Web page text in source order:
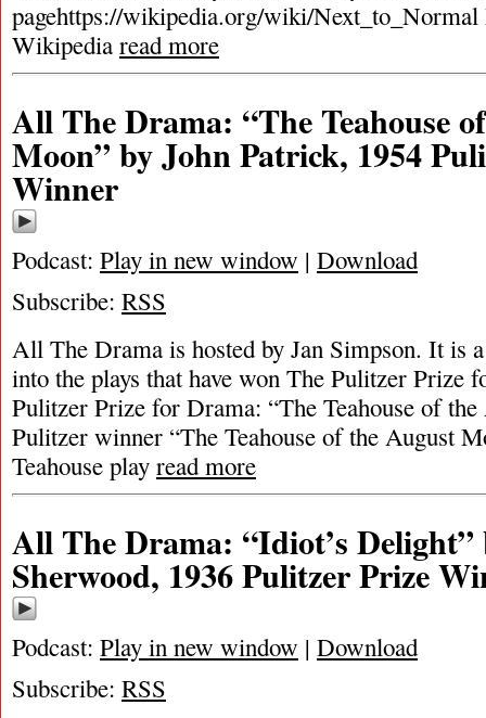
pagehttps://wikipedia.org/wiki/
Wikipedia read more
All The Drama: “The Teahouse
Moon” by John Patrick, 1954
Winner
Podcast: Play in new window | Download
Subscribe: RSS
All The Drama is hosted by Jan Simpson. It is
into the plays that have won The Pulitzer Prize
Pulitzer Prize for Drama: “The Teahouse of
Pulitzer winner “The Teahouse of the August
Teahouse play read more
All The Drama: “Idiot’s
Sherwood, 1936 Pulitzer Prize
Podcast: Play in new window | Download
Subscribe: RSS